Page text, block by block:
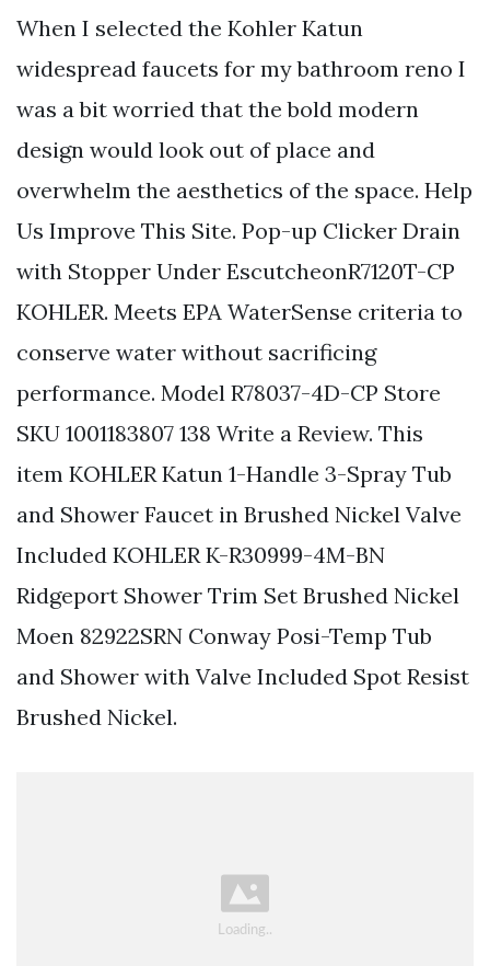
When I selected the Kohler Katun
widespread faucets for my bathroom reno I
was a bit worried that the bold modern
design would look out of place and
overwhelm the aesthetics of the space. Help
Us Improve This Site. Pop-up Clicker Drain
with Stopper Under EscutcheonR7120T-CP
KOHLER. Meets EPA WaterSense criteria to
conserve water without sacrificing
performance. Model R78037-4D-CP Store
SKU 1001183807 138 Write a Review. This
item KOHLER Katun 1-Handle 3-Spray Tub
and Shower Faucet in Brushed Nickel Valve
Included KOHLER K-R30999-4M-BN
Ridgeport Shower Trim Set Brushed Nickel
Moen 82922SRN Conway Posi-Temp Tub
and Shower with Valve Included Spot Resist
Brushed Nickel.